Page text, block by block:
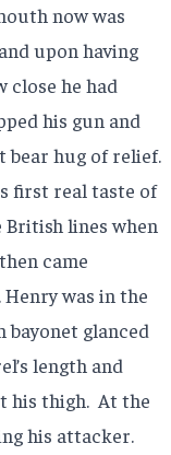
now was
upon having
close he had
his gun and
bear hug of relief.
first real taste of
British lines when
came
was in the
glanced
length and
thigh. At the
his attacker.